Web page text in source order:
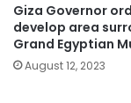
Giza Governor
develop area
Grand Egyptian
August 12, 2023